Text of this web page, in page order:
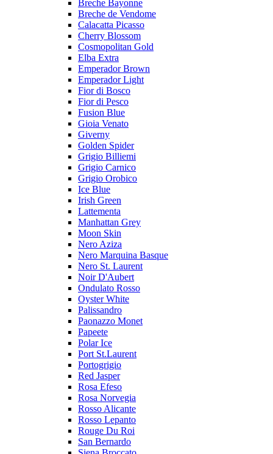
Breche Bayonne
Breche de Vendome
Calacatta Picasso
Cherry Blossom
Cosmopolitan Gold
Elba Extra
Emperador Brown
Emperador Light
Fior di Bosco
Fior di Pesco
Fusion Blue
Gioia Venato
Giverny
Golden Spider
Grigio Billiemi
Grigio Carnico
Grigio Orobico
Ice Blue
Irish Green
Lattementa
Manhattan Grey
Moon Skin
Nero Aziza
Nero Marquina Basque
Nero St. Laurent
Noir D'Aubert
Ondulato Rosso
Oyster White
Palissandro
Paonazzo Monet
Papeete
Polar Ice
Port St.Laurent
Portogrigio
Red Jasper
Rosa Efeso
Rosa Norvegia
Rosso Alicante
Rosso Lepanto
Rouge Du Roi
San Bernardo